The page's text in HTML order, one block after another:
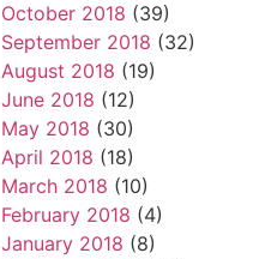
October 2018 (39)
September 2018 (32)
August 2018 (19)
June 2018 (12)
May 2018 (30)
April 2018 (18)
March 2018 (10)
February 2018 (4)
January 2018 (8)